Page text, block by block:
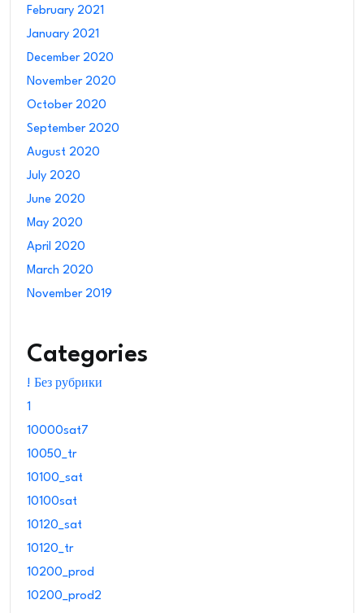
February 2021
January 2021
December 2020
November 2020
October 2020
September 2020
August 2020
July 2020
June 2020
May 2020
April 2020
March 2020
November 2019
Categories
! Без рубрики
1
10000sat7
10050_tr
10100_sat
10100sat
10120_sat
10120_tr
10200_prod
10200_prod2